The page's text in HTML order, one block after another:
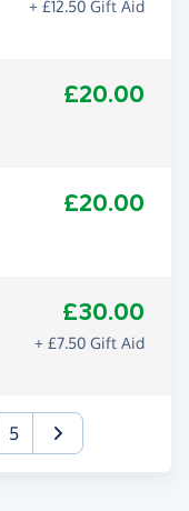
+ £12.50 Gift Aid
£20.00
£20.00
£30.00
+ £7.50 Gift Aid
5